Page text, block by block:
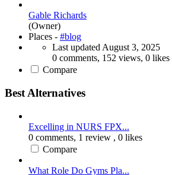
Gable Richards
(Owner)
Places - #blog
Last updated August 3, 2025
0 comments, 152 views, 0 likes
Compare
Best Alternatives
Excelling in NURS FPX...
0 comments, 1 review , 0 likes
Compare
What Role Do Gyms Pla...